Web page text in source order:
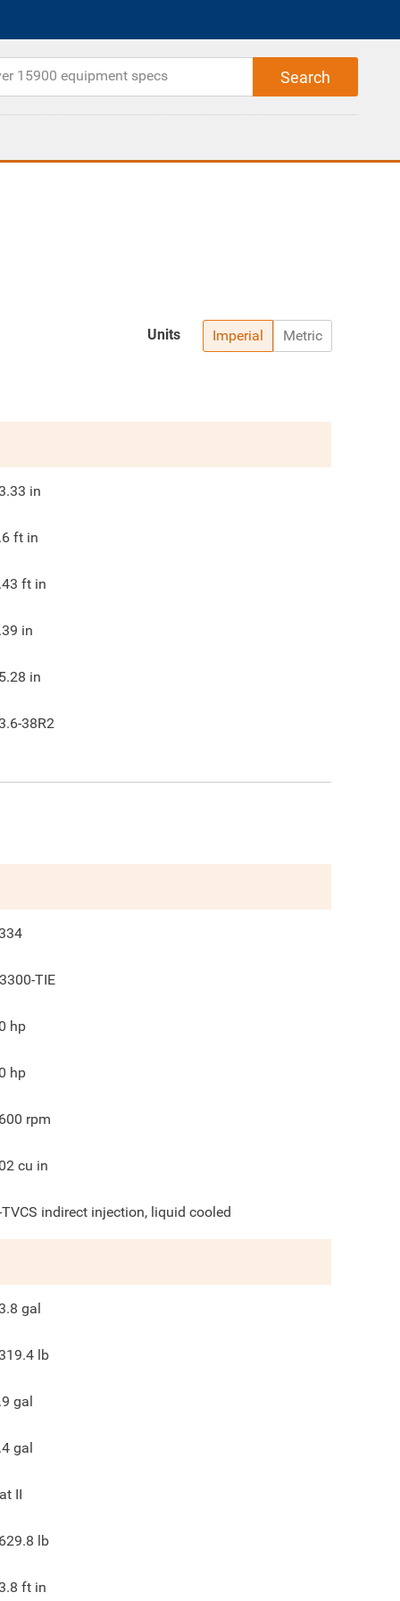
Imperial Metric
Units
in
ft in
ft in
in
in
38R2
TIE
hp
hp
rpm
cu in
TVCS indirect injection, liquid cooled
gal
lb
gal
gal
II
lb
ft in